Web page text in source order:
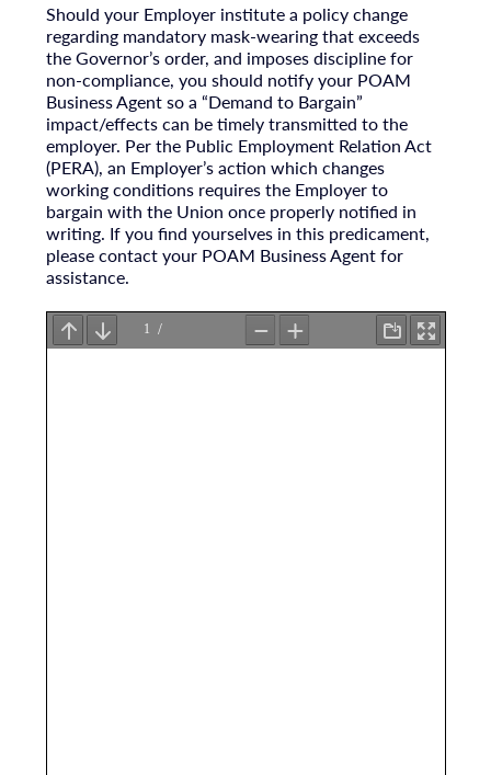
Should your Employer institute a policy change
regarding mandatory mask-wearing that exceeds
the Governor’s order, and imposes discipline for
non-compliance, you should notify your POAM
Business Agent so a “Demand to Bargain”
impact/effects can be timely transmitted to the
employer. Per the Public Employment Relation Act
(PERA), an Employer’s action which changes
working conditions requires the Employer to
bargain with the Union once properly notified in
writing. If you find yourselves in this predicament,
please contact your POAM Business Agent for
assistance.